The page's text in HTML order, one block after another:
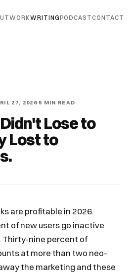
WORKWRITINGPODCASTCONTACT
27, 2026 5 MIN READ
Lose to
Lost to
are profitable in 2026.
of new users go inactive
Thirty-nine percent of
at more than two neo-
the marketing and these